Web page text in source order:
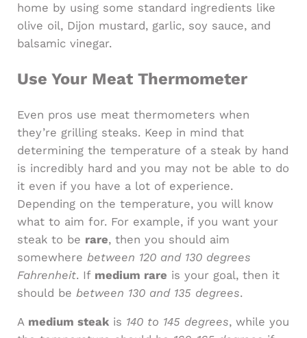
home by using some standard ingredients like
olive oil, Dijon mustard, garlic, soy sauce, and
balsamic vinegar.
Use Your Meat Thermometer
Even pros use meat thermometers when
they’re grilling steaks. Keep in mind that
determining the temperature of a steak by hand
is incredibly hard and you may not be able to do
it even if you have a lot of experience.
Depending on the temperature, you will know
what to aim for. For example, if you want your
steak to be rare, then you should aim
somewhere between 120 and 130 degrees
Fahrenheit. If medium rare is your goal, then it
should be between 130 and 135 degrees.
A medium steakis 140 to 145 degrees, while you